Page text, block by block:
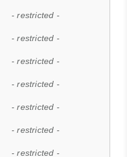
- restricted -
- restricted -
- restricted -
- restricted -
- restricted -
- restricted -
- restricted -